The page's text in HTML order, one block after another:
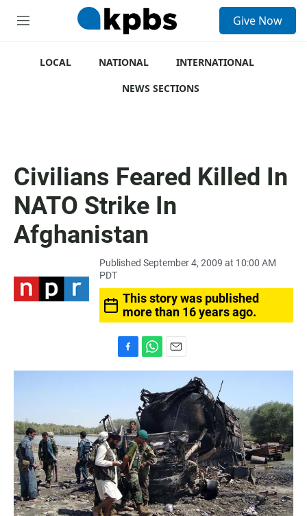
M
Give Now
LOCAL NATIONAL
INTERNATIONAL
NEWS SECTIONS
Civilians Feared Killed In
NATO Strike In
Afghanistan
Published September 4, 2009 at 10:00 AM
PDT
This story was published
more than 16 years ago.
a
o
o
k
h
a
t
s
p
p
m
i
l